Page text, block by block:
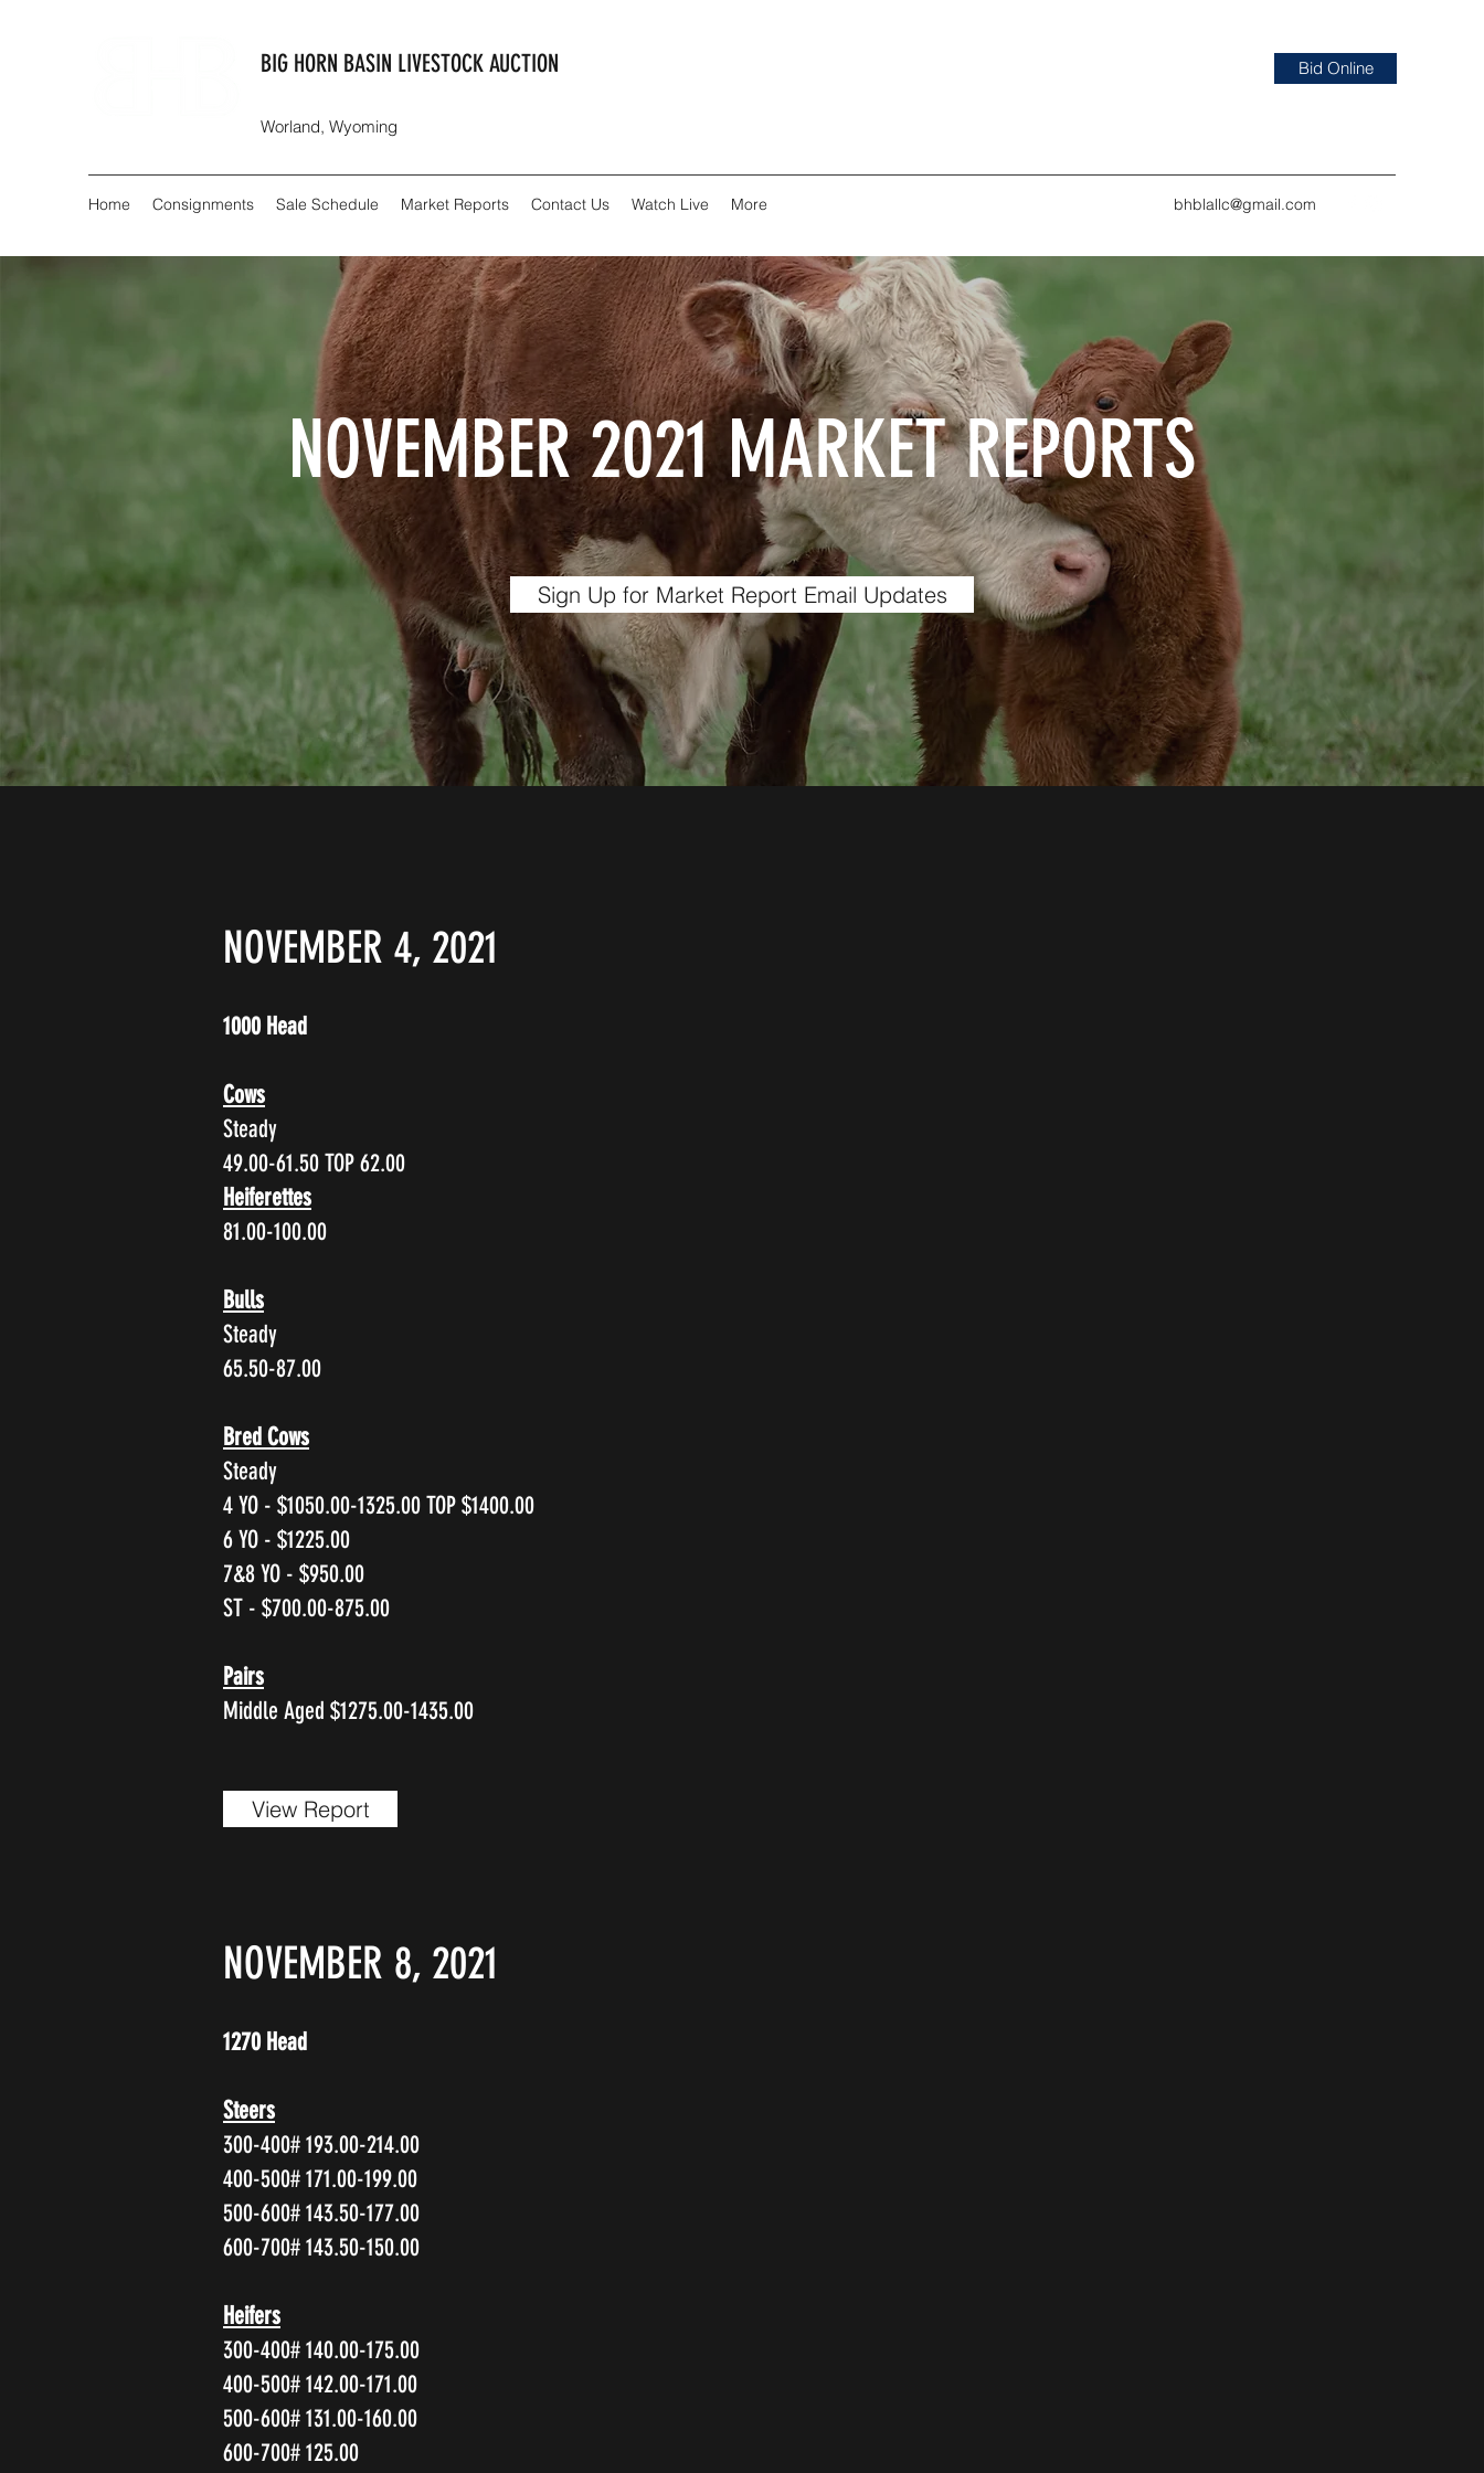
BIG HORN BASIN LIVESTOCK AUCTION
Worland, Wyoming
Bid Online
Home Consignments Sale Schedule Market Reports Contact Us Watch Live More bhblallc@gmail.com
NOVEMBER 2021 MARKET REPORTS
Sign Up for Market Report Email Updates
NOVEMBER 4, 2021
1000 Head
Cows
Steady
49.00-61.50 TOP 62.00
Heiferettes
81.00-100.00
Bulls
Steady
65.50-87.00
Bred Cows
Steady
4 YO - $1050.00-1325.00 TOP $1400.00
6 YO - $1225.00
7&8 YO - $950.00
ST - $700.00-875.00
Pairs
Middle Aged $1275.00-1435.00
View Report
NOVEMBER 8, 2021
1270 Head
Steers
300-400# 193.00-214.00
400-500# 171.00-199.00
500-600# 143.50-177.00
600-700# 143.50-150.00
Heifers
300-400# 140.00-175.00
400-500# 142.00-171.00
500-600# 131.00-160.00
600-700# 125.00